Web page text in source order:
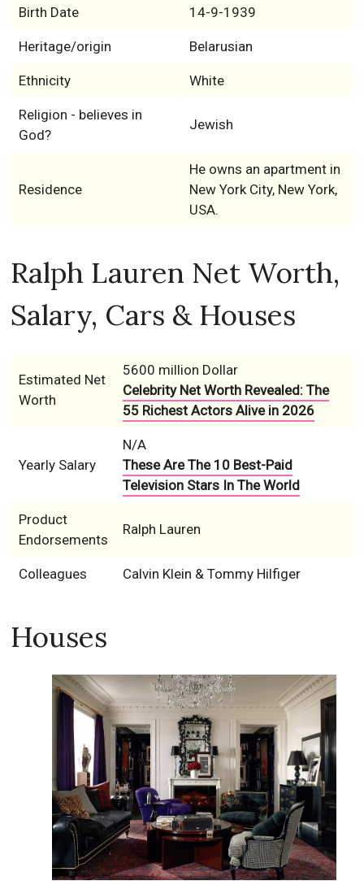
Birth Date 14-9-1939
Heritage/origin Belarusian
Ethnicity White
Religion - believes in
God?
Jewish
Residence
He owns an apartment in
New York City, New York,
USA.
Ralph Lauren Net Worth,
Salary, Cars & Houses
Estimated Net
Worth
5600 million Dollar
Celebrity Net Worth Revealed: The
55 Richest Actors Alive in 2026
Yearly Salary
N/A
These Are The 10 Best-Paid
Television Stars In The World
Product
Endorsements
Ralph Lauren
Colleagues Calvin Klein & Tommy Hilfiger
Houses